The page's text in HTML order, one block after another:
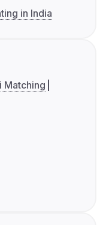
in India
Matching